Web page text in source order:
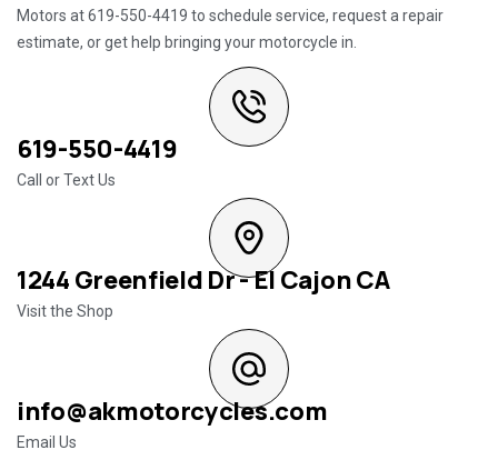
Motors at 619-550-4419 to schedule service, request a repair
estimate, or get help bringing your motorcycle in.
619-550-4419
Call or Text Us
1244 Greenfield Dr - El Cajon CA
Visit the Shop
info@akmotorcycles.com
Email Us